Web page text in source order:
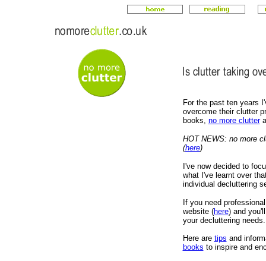
For the past ten years
overcome their clutter
books, no more clutter
HOT NEWS: no more
(here)
I've now decided to
what I've learnt over
individual decluttering
If you need
website (here) and
your decluttering needs.
Here are tips and
books to inspire and